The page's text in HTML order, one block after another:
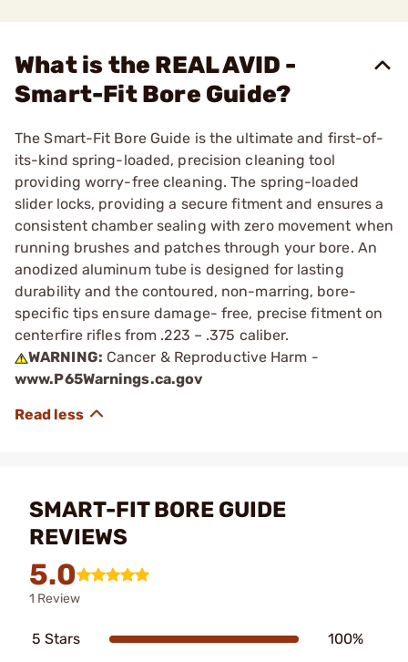
What is the REAL AVID -
Smart-Fit Bore Guide?
The Smart-Fit Bore Guide is the ultimate and first-of-
its-kind spring-loaded, precision cleaning tool
providing worry-free cleaning. The spring-loaded
slider locks, providing a secure fitment and ensures a
consistent chamber sealing with zero movement when
running brushes and patches through your bore. An
anodized aluminum tube is designed for lasting
durability and the contoured, non-marring, bore-
specific tips ensure damage- free, precise fitment on
centerfire rifles from .223 – .375 caliber.
WARNING: Cancer & Reproductive Harm -
www.P65Warnings.ca.gov
SMART-FIT BORE GUIDE
REVIEWS
5.0
1 Review
5 Stars 100%